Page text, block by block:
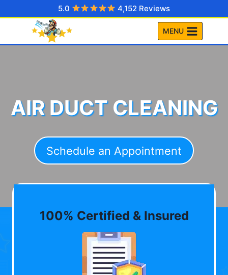
to
5.0 4,152 Reviews
MENU
AIR DUCT CLEANING
Schedule an Appointment
100% Certified & Insured